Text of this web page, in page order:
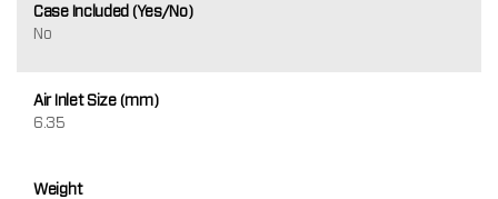
Case Included (Yes/No)
No
Air Inlet Size (mm)
6.35
Weight